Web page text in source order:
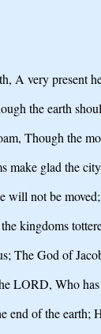
A very present
the earth
Though the
make glad the
will not be
kingdoms
The God of
LORD, Who
end of the